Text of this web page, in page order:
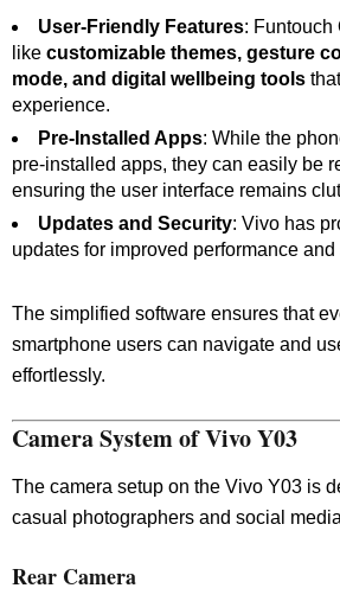
User-Friendly Features: Funtouch
like customizable themes, gesture
mode, and digital wellbeing tools
experience.
Pre-Installed Apps: While the
pre-installed apps, they can easily be
ensuring the user interface remains
Updates and Security: Vivo has
updates for improved performance
The simplified software ensures that
smartphone users can navigate and
effortlessly.
Camera System of Vivo Y03
The camera setup on the Vivo Y03 is
casual photographers and social
Rear Camera